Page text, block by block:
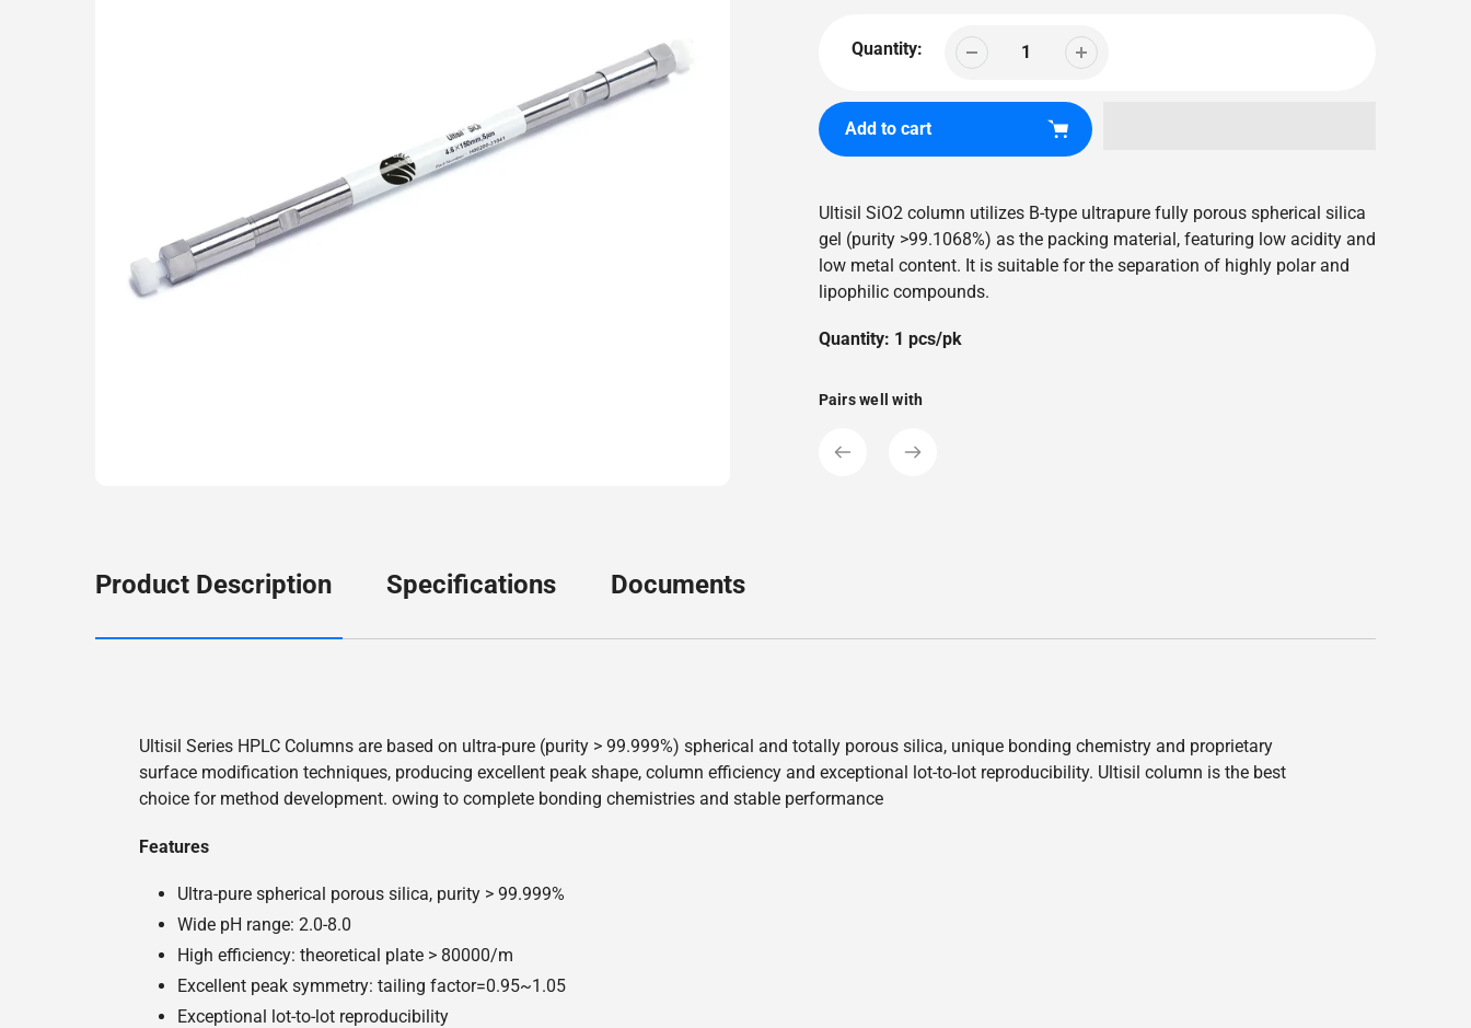
Quantity:
Add to cart
product
to
your
cart
Ultisil SiO2 column utilizes B-type ultrapure fully porous spherical silica
gel (purity >99.1068%) as the packing material, featuring low acidity and
low metal content. It is suitable for the separation of highly polar and
lipophilic compounds.
Quantity: 1 pcs/pk
Pairs well with
Product Description Specifications Documents
Ultisil Series HPLC Columns are based on ultra-pure (purity > 99.999%) spherical and totally porous silica, unique bonding chemistry and proprietary
surface modification techniques, producing excellent peak shape, column efficiency and exceptional lot-to-lot reproducibility. Ultisil column is the best
choice for method development. owing to complete bonding chemistries and stable performance
Features
Ultra-pure spherical porous silica, purity > 99.999%
Wide pH range: 2.0-8.0
High efficiency: theoretical plate > 80000/m
Excellent peak symmetry: tailing factor=0.95~1.05
Exceptional lot-to-lot reproducibility